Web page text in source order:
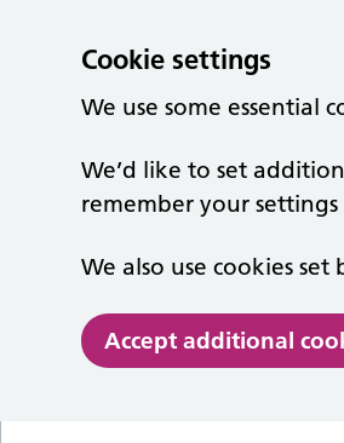
Cookie settings
We use some essential
We’d like to set
remember your
We also use cookies
Accept additional